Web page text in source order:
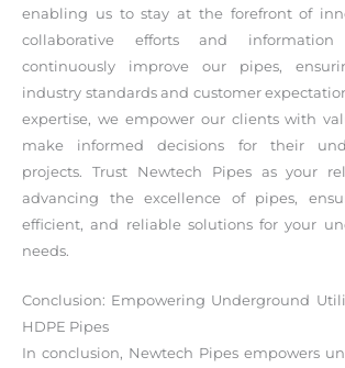
enabling us to stay at the forefront of
collaborative efforts and
continuously improve our pipes,
industry standards and customer
expertise, we empower our clients with
make informed decisions for their
projects. Trust Newtech Pipes as your
advancing the excellence of pipes,
efficient, and reliable solutions for your
needs.
Conclusion: Empowering Underground
HDPE Pipes
In conclusion, Newtech Pipes empowers